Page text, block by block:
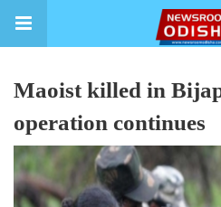
Maoist killed in
operation continues